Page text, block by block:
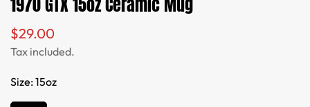
Regular
price
$29.00
Tax included.
Size:15oz